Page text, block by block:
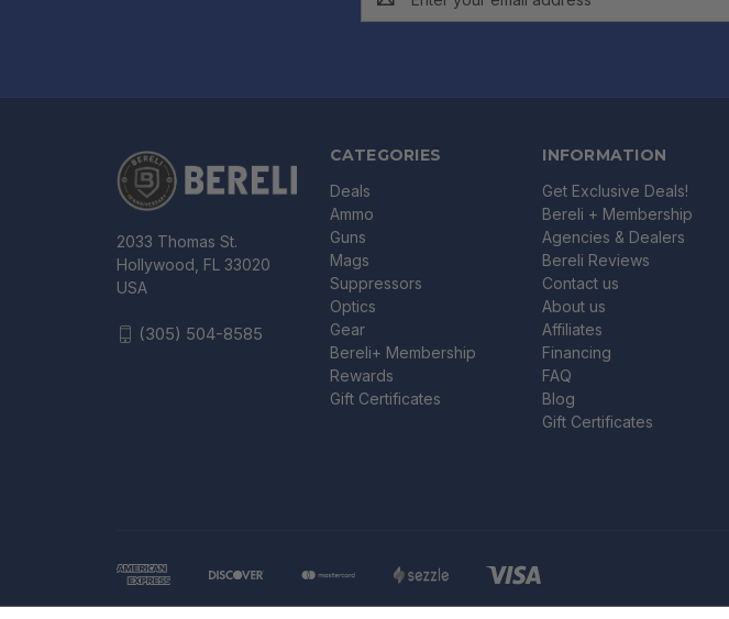
Address
CATEGORIES
Deals
Ammo
Guns
Mags
Suppressors
Optics
Gear
Bereli+ Membership
Rewards
Gift Certificates
INFORMATION
Get Exclusive Deals!
Bereli + Membership
Agencies & Dealers
Bereli Reviews
Contact us
About us
Affiliates
Financing
FAQ
Blog
Gift Certificates
2033 Thomas St.
Hollywood, FL 33020
USA
(305) 504-8585